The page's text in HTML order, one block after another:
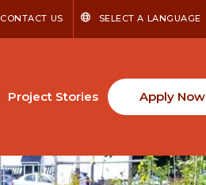
CONTACT US SELECT A LANGUAGE
Project Stories Apply Now